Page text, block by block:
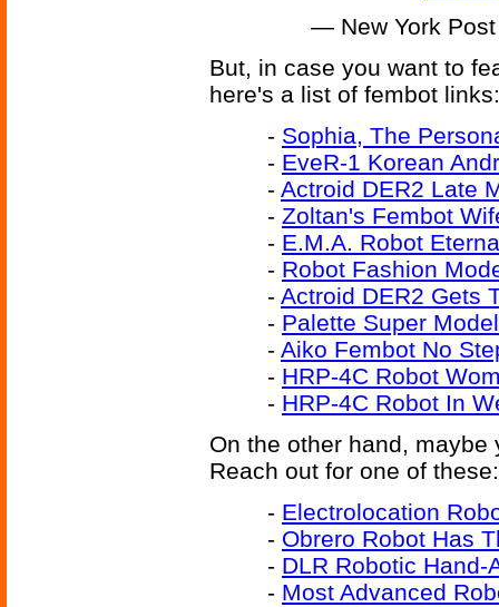
— New York
But, in case you want to
here's a list of fembot links:
- Sophia, The
- EveR-1 Korean
- Actroid DER2 Late
- Zoltan's Fembot
- E.M.A. Robot
- Robot Fashion
- Actroid DER2 Gets
- Palette Super
- Aiko Fembot No
- HRP-4C Robot
- HRP-4C Robot In
On the other hand,
Reach out for one of these:
- Electrolocation
- Obrero Robot Has
- DLR Robotic Hand-
- Most Advanced